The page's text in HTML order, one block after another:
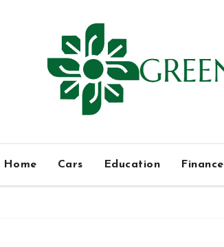
Home Cars Education Finance